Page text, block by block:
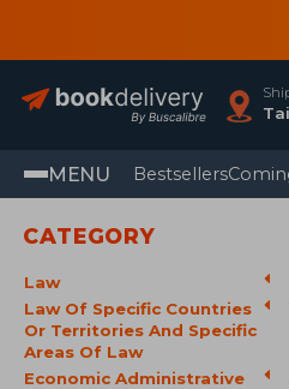
MENU Bestsellers
CATEGORY
Law
Law Of Specific Countries
Or Territories And Specific
Areas Of Law
Economic Administrative